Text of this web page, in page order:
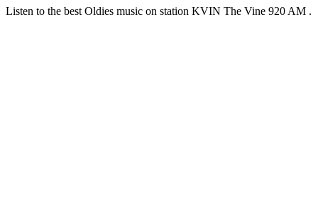
Listen to the best Oldies music on station KVIN The Vine 920 AM .